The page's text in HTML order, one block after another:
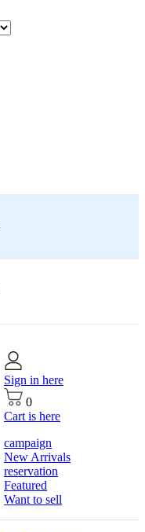
Sign in here
0
Cart is here
campaign
New Arrivals
reservation
Featured
Want to sell